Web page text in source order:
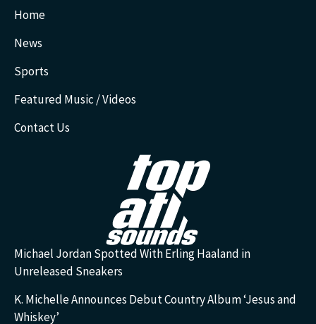
Home
News
Sports
Featured Music / Videos
Contact Us
Michael Jordan Spotted With Erling Haaland in
Unreleased Sneakers
K. Michelle Announces Debut Country Album ‘Jesus and
Whiskey’